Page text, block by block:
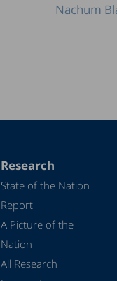
Nachum
Research
State of the Nation
Report
A Picture of the
Nation
All Research